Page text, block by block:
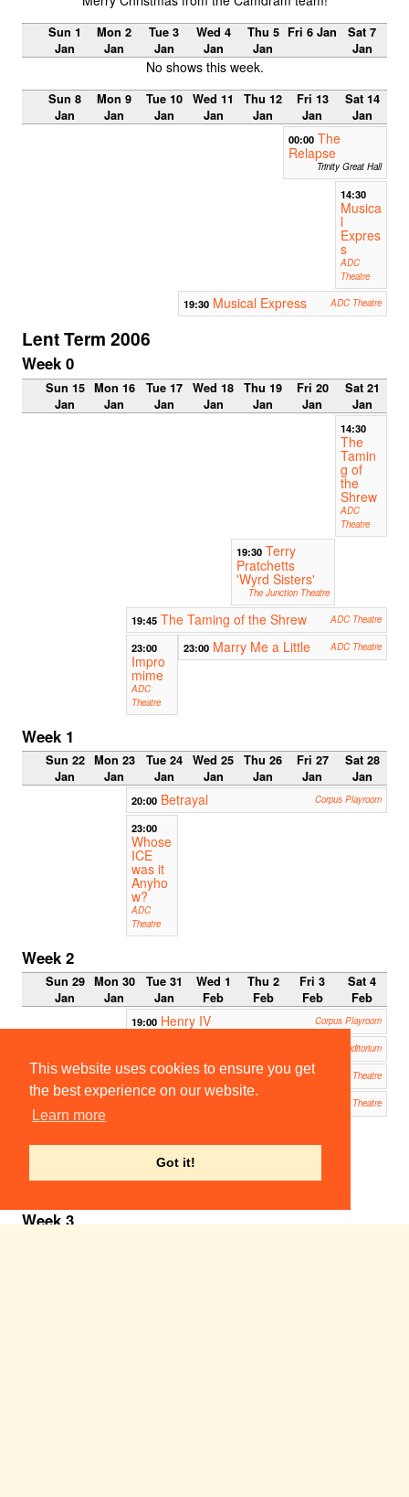
This website uses cookies to ensure you get
the best experience on our website.
Learn more
Got it!
Sun 1
Jan
Mon 2
Jan
Tue 3
Jan
Wed 4
Jan
Thu 5
Jan
Fri 6 Jan
Sat 7
Jan
No shows this week.
Sun 8
Jan
Mon 9
Jan
Tue 10
Jan
Wed 11
Jan
Thu 12
Jan
Fri 13
Jan
Sat 14
Jan
00:00 The
Relapse
Trinity Great Hall
14:30
Musica
l
Expres
s
ADC
Theatre
19:30 Musical Express ADC Theatre
Lent Term 2006
Week 0
Sun 15
Jan
Mon 16
Jan
Tue 17
Jan
Wed 18
Jan
Thu 19
Jan
Fri 20
Jan
Sat 21
Jan
14:30
The
Tamin
g of
the
Shrew
ADC
Theatre
19:30 Terry
Pratchetts
'Wyrd Sisters'
The Junction Theatre
19:45 The Taming of the Shrew ADC Theatre
23:00
Impro
mime
ADC
Theatre
23:00 Marry Me a Little ADC Theatre
Week 1
Sun 22
Jan
Mon 23
Jan
Tue 24
Jan
Wed 25
Jan
Thu 26
Jan
Fri 27
Jan
Sat 28
Jan
20:00 Betrayal Corpus Playroom
23:00
Whose
ICE
was it
Anyho
w?
ADC
Theatre
Week 2
Sun 29
Jan
Mon 30
Jan
Tue 31
Jan
Wed 1
Feb
Thu 2
Feb
Fri 3
Feb
Sat 4
Feb
19:00 Henry IV Corpus Playroom
Robinson College Auditorium
19:45 Marat/Sade ADC Theatre
Smoke
ADC Theatre
Week 3